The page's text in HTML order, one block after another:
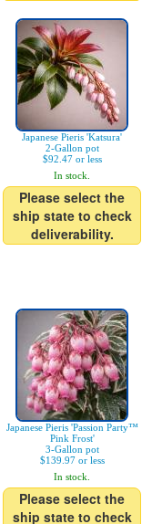
Japanese Pieris 'Katsura'
2-Gallon pot
$92.47 or less
In stock.
Please select the
ship state to check
deliverability.
Japanese Pieris 'Passion Party™
Pink Frost'
3-Gallon pot
$139.97 or less
In stock.
Please select the
ship state to check